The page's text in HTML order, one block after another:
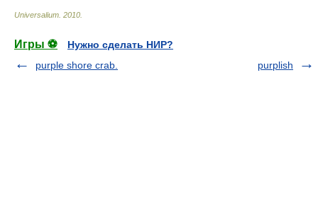
Universalium 2010
Игры ⚽
Нужно сделать НИР?
purple shore crab.
purplish